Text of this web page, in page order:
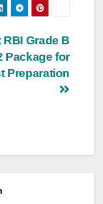
RBI Grade B
Package for
Preparation